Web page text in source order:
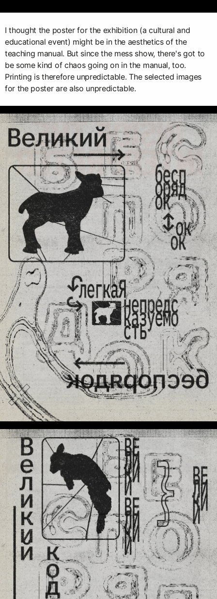
I thought the poster for the exhibition (a cultural and
educational event) might be in the aesthetics of the
teaching manual. But since the mess show, there's got to
be some kind of chaos going on in the manual, too.
Printing is therefore unpredictable. The selected images
for the poster are also unpredictable.